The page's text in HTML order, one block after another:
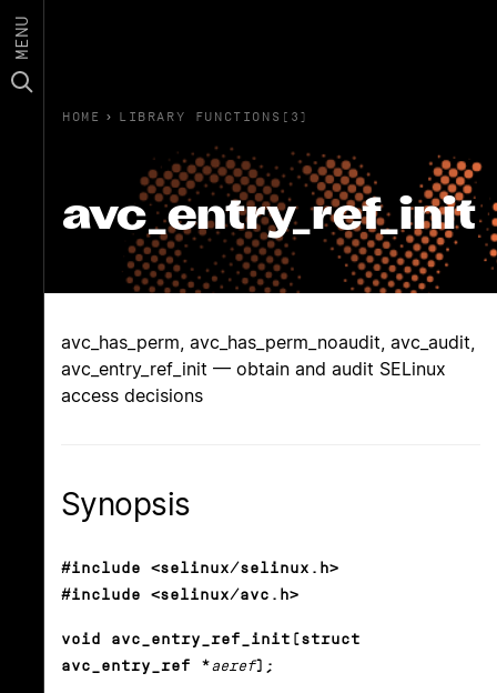
MENU
HOME › LIBRARY FUNCTIONS(3)
avc_entry_ref_init
avc_has_perm, avc_has_perm_noaudit, avc_audit,
avc_entry_ref_init — obtain and audit SELinux
access decisions
Synopsis
#include <selinux/selinux.h>
#include <selinux/avc.h>
void avc_entry_ref_init(struct
avc_entry_ref *aeref);